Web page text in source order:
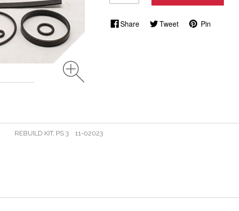
Share Tweet Pin
REBUILD KIT, PS 3 11-02023